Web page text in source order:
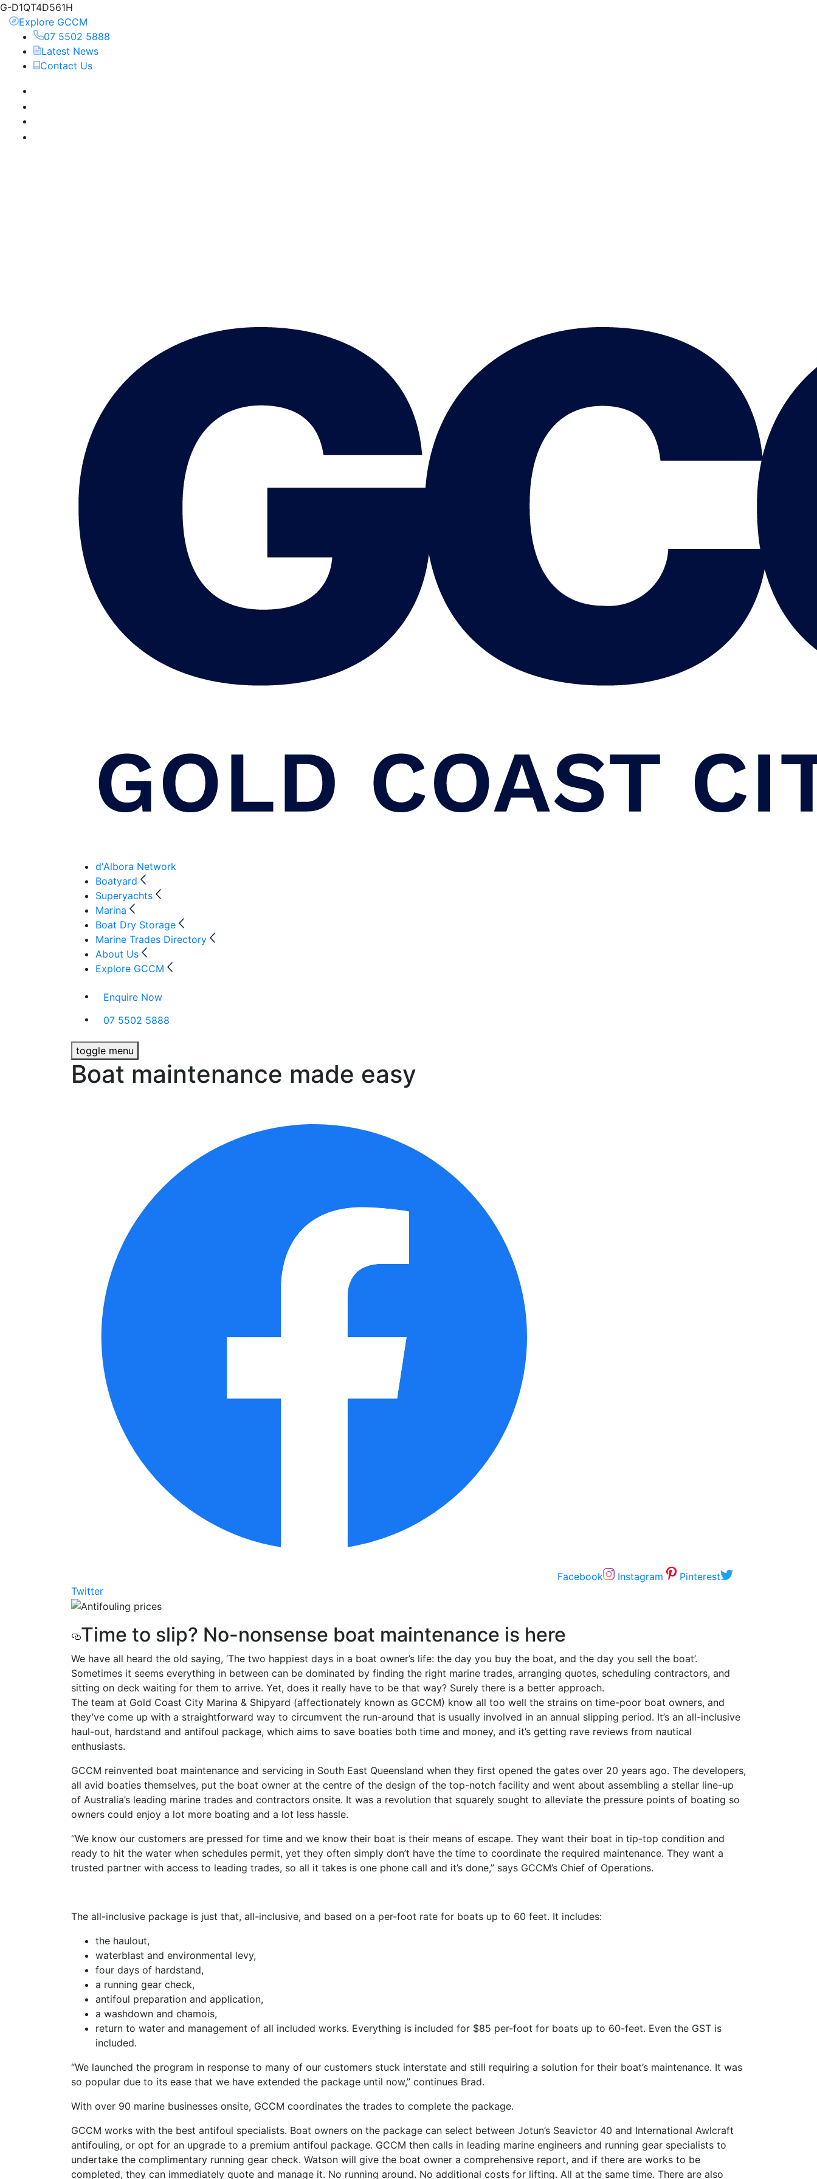
G-D1QT4D561H
Explore GCCM
07 5502 5888
Latest News
Contact Us
d'Albora Network
Boatyard
Superyachts
Marina
Boat Dry Storage
Marine Trades Directory
About Us
Explore GCCM
Enquire Now
07 5502 5888
toggle menu
Boat maintenance made easy
Facebook Instagram
Pinterest
Twitter
Time to slip? No-nonsense boat maintenance is here
We have all heard the old saying, ‘The two happiest days in a boat owner’s life: the day you buy the boat, and the day you sell the boat’.
Sometimes it seems everything in between can be dominated by finding the right marine trades, arranging quotes, scheduling contractors, and
sitting on deck waiting for them to arrive. Yet, does it really have to be that way? Surely there is a better approach.
The team at Gold Coast City Marina & Shipyard (affectionately known as GCCM) know all too well the strains on time-poor boat owners, and
they’ve come up with a straightforward way to circumvent the run-around that is usually involved in an annual slipping period. It’s an all-inclusive
haul-out, hardstand and antifoul package, which aims to save boaties both time and money, and it’s getting rave reviews from nautical
enthusiasts.
GCCM reinvented boat maintenance and servicing in South East Queensland when they first opened the gates over 20 years ago. The developers,
all avid boaties themselves, put the boat owner at the centre of the design of the top-notch facility and went about assembling a stellar line-up
of Australia’s leading marine trades and contractors onsite. It was a revolution that squarely sought to alleviate the pressure points of boating so
owners could enjoy a lot more boating and a lot less hassle.
“We know our customers are pressed for time and we know their boat is their means of escape. They want their boat in tip-top condition and
ready to hit the water when schedules permit, yet they often simply don’t have the time to coordinate the required maintenance. They want a
trusted partner with access to leading trades, so all it takes is one phone call and it’s done,” says GCCM’s Chief of Operations.
The all-inclusive package is just that, all-inclusive, and based on a per-foot rate for boats up to 60 feet. It includes:
the haulout,
waterblast and environmental levy,
four days of hardstand,
a running gear check,
antifoul preparation and application,
a washdown and chamois,
return to water and management of all included works. Everything is included for $85 per-foot for boats up to 60-feet. Even the GST is
included.
“We launched the program in response to many of our customers stuck interstate and still requiring a solution for their boat’s maintenance. It was
so popular due to its ease that we have extended the package until now,” continues Brad.
With over 90 marine businesses onsite, GCCM coordinates the trades to complete the package.
GCCM works with the best antifoul specialists. Boat owners on the package can select between Jotun’s Seavictor 40 and International Awlcraft
antifouling, or opt for an upgrade to a premium antifoul package. GCCM then calls in leading marine engineers and running gear specialists to
undertake the complimentary running gear check. Watson will give the boat owner a comprehensive report, and if there are works to be
completed, they can immediately quote and manage it. No running around. No additional costs for lifting. All at the same time. There are also